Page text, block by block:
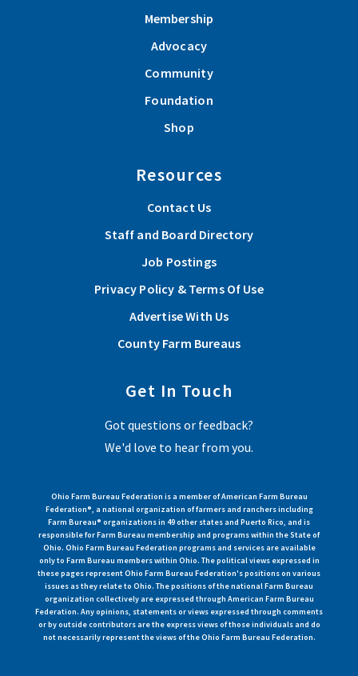
Membership
Advocacy
Community
Foundation
Shop
Resources
Contact Us
Staff and Board Directory
Job Postings
Privacy Policy & Terms Of Use
Advertise With Us
County Farm Bureaus
Get In Touch
Got questions or feedback?
We'd love to hear from you.
Ohio Farm Bureau Federation is a member of American Farm Bureau
Federation®, a national organization of farmers and ranchers including
Farm Bureau® organizations in 49 other states and Puerto Rico, and is
responsible for Farm Bureau membership and programs within the State of
Ohio. Ohio Farm Bureau Federation programs and services are available
only to Farm Bureau members within Ohio. The political views expressed in
these pages represent Ohio Farm Bureau Federation's positions on various
issues as they relate to Ohio. The positions of the national Farm Bureau
organization collectively are expressed through American Farm Bureau
Federation. Any opinions, statements or views expressed through comments
or by outside contributors are the express views of those individuals and do
not necessarily represent the views of the Ohio Farm Bureau Federation.